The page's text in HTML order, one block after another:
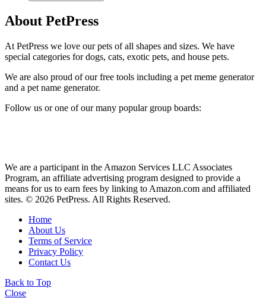
About PetPress
At PetPress we love our pets of all shapes and sizes. We have
special categories for dogs, cats, exotic pets, and house pets.
We are also proud of our free tools including a pet meme generator
and a pet name generator.
Follow us or one of our many popular group boards:
We are a participant in the Amazon Services LLC Associates
Program, an affiliate advertising program designed to provide a
means for us to earn fees by linking to Amazon.com and affiliated
sites. © 2026 PetPress. All Rights Reserved.
Home
About Us
Terms of Service
Privacy Policy
Contact Us
Back to Top
Close